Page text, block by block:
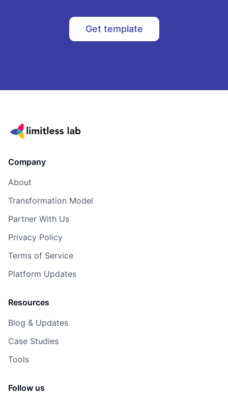
Get template
Company
About
Transformation Model
Partner With Us
Privacy Policy
Terms of Service
Platform Updates
Resources
Blog & Updates
Case Studies
Tools
Follow us